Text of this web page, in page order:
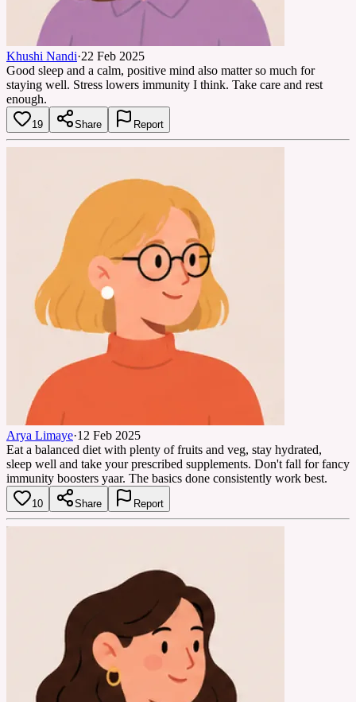
Khushi Nandi·22 Feb 2025
Good sleep and a calm, positive mind also matter so much for
staying well. Stress lowers immunity I think. Take care and rest
enough.
19 Share Report
Arya Limaye·12 Feb 2025
Eat a balanced diet with plenty of fruits and veg, stay hydrated,
sleep well and take your prescribed supplements. Don't fall for fancy
immunity boosters yaar. The basics done consistently work best.
10 Share Report